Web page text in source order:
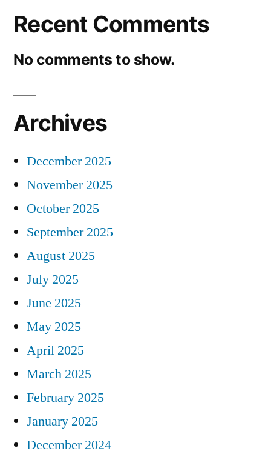
Recent Comments
No comments to show.
Archives
December 2025
November 2025
October 2025
September 2025
August 2025
July 2025
June 2025
May 2025
April 2025
March 2025
February 2025
January 2025
December 2024